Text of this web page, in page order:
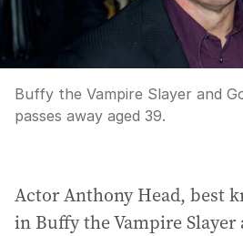
Buffy the Vampire Slayer and
passes away aged 39.
Actor Anthony Head, best
in Buffy the Vampire Slayer